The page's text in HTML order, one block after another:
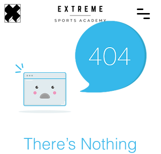
There’s Nothing